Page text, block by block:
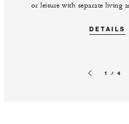
or leisure with separate living
DETAILS
1 / 4